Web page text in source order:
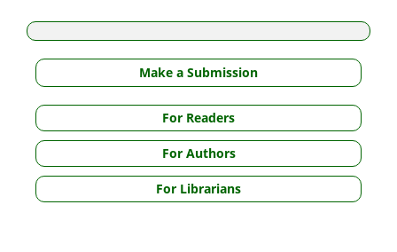
Make a Submission
For Readers
For Authors
For Librarians